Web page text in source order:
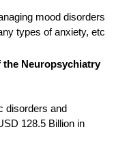
mood disorders
types of anxiety, etc
the Neuropsychiatry
disorders and
128.5 Billion in